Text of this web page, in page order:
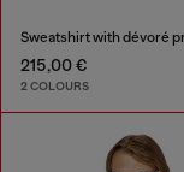
Sweatshirt with dévoré
215,00 €
2 COLOURS